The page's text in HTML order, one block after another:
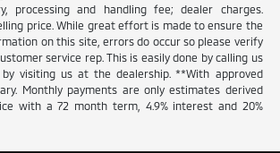
processing and handling fee; dealer charges.
price. While great effort is made to ensure the
on this site, errors do occur so please verify
service rep. This is easily done by calling us
visiting us at the dealership. **With approved
Monthly payments are only estimates derived
with a 72 month term, 4.9% interest and 20%